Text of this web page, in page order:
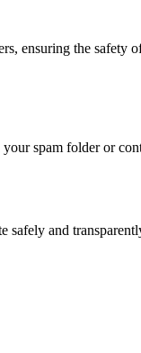
ensuring the safety
spam folder or
safely and